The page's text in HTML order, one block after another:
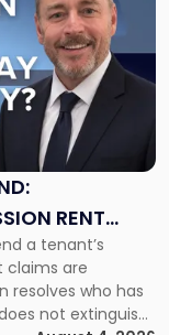
RENT
YORK
a tenant’s
claims are
resolves who has
not extinguish